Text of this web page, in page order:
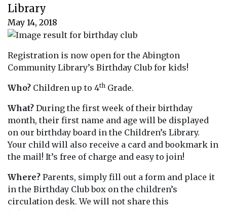
Library
May 14, 2018
Registration is now open for the Abington
Community Library’s Birthday Club for kids!
Who? Children up to 4th Grade.
What? During the first week of their birthday
month, their first name and age will be displayed
on our birthday board in the Children’s Library.
Your child will also receive a card and bookmark in
the mail! It’s free of charge and easy to join!
Where? Parents, simply fill out a form and place it
in the Birthday Club box on the children’s
circulation desk. We will not share this